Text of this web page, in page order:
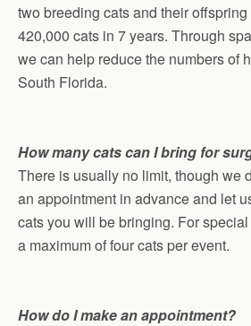
two breeding cats and their
420,000 cats in 7 years. Through
we can help reduce the numbers of
South Florida.
How many cats can I bring for
There is usually no limit, though we
an appointment in advance and let
cats you will be bringing. For
a maximum of four cats per event.
How do I make an appointment?